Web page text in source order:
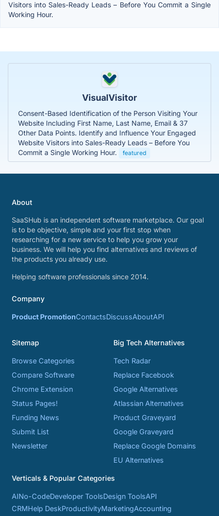
Visitors into Sales-Ready Leads – Before You Commit a Single
Working Hour.
VisualVisitor
Consent-Based Identification of the Person Visiting Your
Website Including First Name, Last Name, Email & 37
Other Data Points. Identify and Influence Your Engaged
Website Visitors into Sales-Ready Leads – Before You
Commit a Single Working Hour.
featured
About
SaaSHub is an independent software marketplace. Our goal
is to be objective, simple and your first stop when
researching for a new service to help you grow your
business. We will help you find alternatives and reviews of
the products you already use.
Helping software professionals since 2014.
Company
Product PromotionContactsDiscussAboutAPI
Sitemap
Browse Categories
Compare Software
Chrome Extension
Status Pages!
Funding News
Submit List
Newsletter
Big Tech Alternatives
Tech Radar
Replace Facebook
Google Alternatives
Atlassian Alternatives
Product Graveyard
Google Graveyard
Replace Google Domains
EU Alternatives
Verticals & Popular Categories
AINo-CodeDeveloper ToolsDesign ToolsAPI
CRMHelp DeskProductivityMarketingAccounting